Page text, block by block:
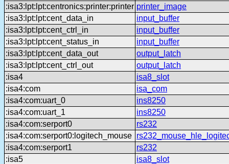
:isa3:lpt:lpt:centronics:printer:printer printer_image
:isa3:lpt:lpt:cent_data_in
input_buffer
:isa3:lpt:lpt:cent_ctrl_in
input_buffer
:isa3:lpt:lpt:cent_status_in
input_buffer
:isa3:lpt:lpt:cent_data_out
output_latch
:isa3:lpt:lpt:cent_ctrl_out
output_latch
:isa4
isa8_slot
:isa4:com
isa_com
:isa4:com:uart_0
ins8250
:isa4:com:uart_1
ins8250
:isa4:com:serport0
rs232
:isa4:com:serport0:logitech_mouse
:isa4:com:serport1
rs232
:isa5
isa8_slot